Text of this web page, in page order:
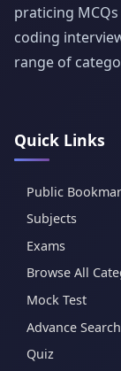
praticing
coding
range of
Quick Links
Public
Subjects
Exams
Browse All
Mock Test
Advance Search
Quiz